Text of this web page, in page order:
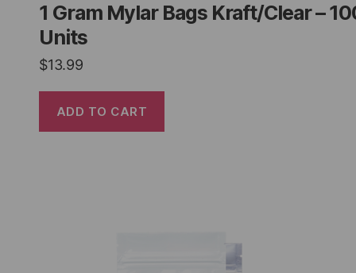
1 Gram Mylar Bags Kraft/Clear –
Units
$13.99
ADD TO CART